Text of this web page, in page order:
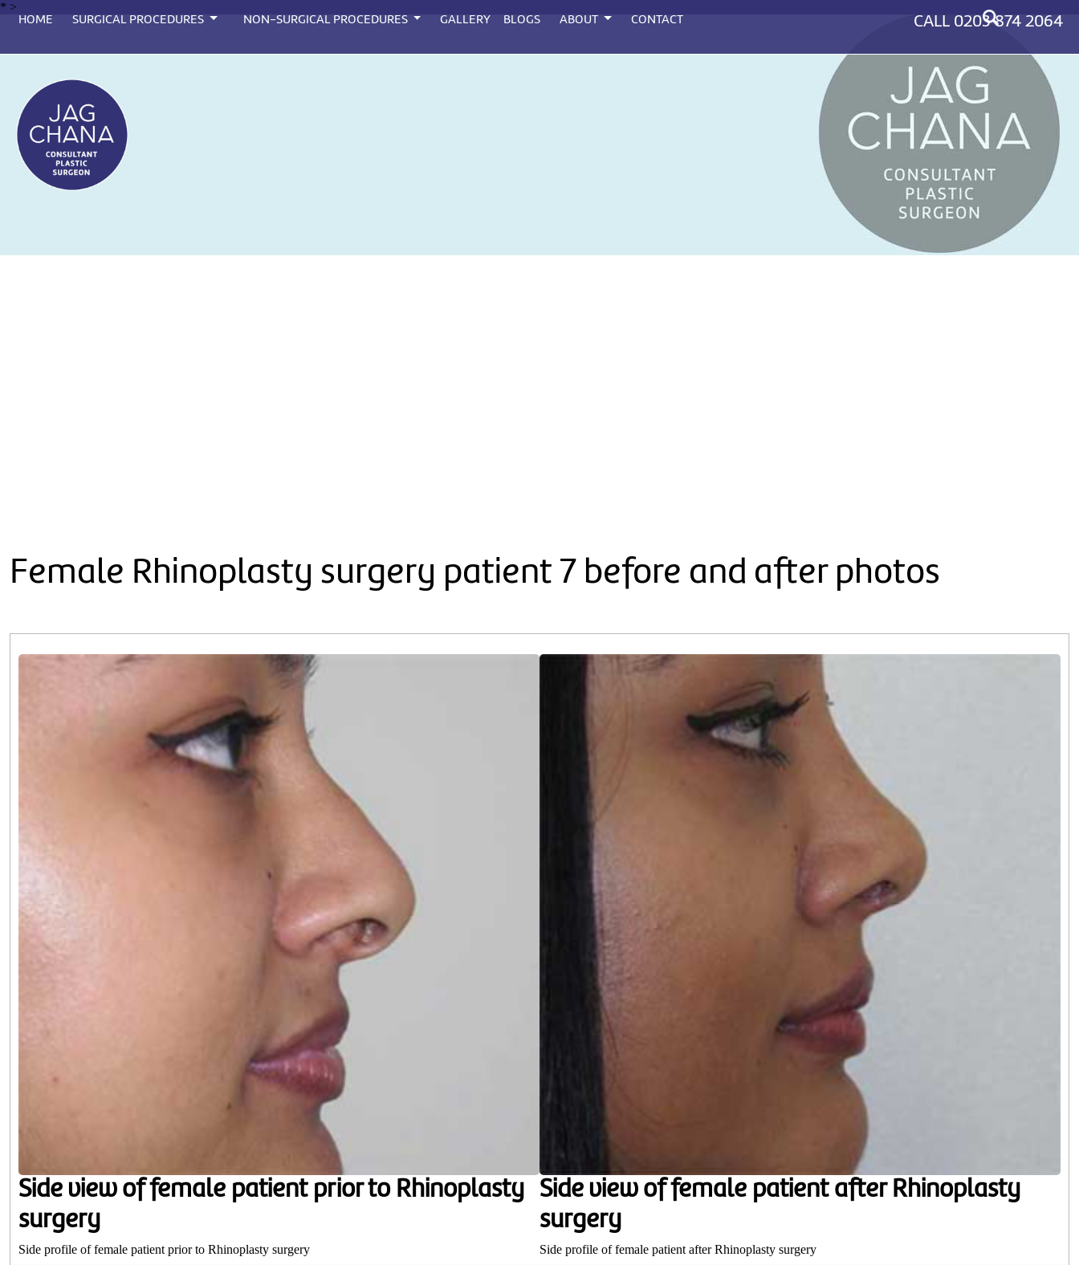
* >
HOME SURGICAL PROCEDURES NON-SURGICAL PROCEDURES GALLERY BLOGS ABOUT CONTACT CALL 0203 874 2064
Female Rhinoplasty surgery patient 7 before and after photos
Side view of female patient prior to Rhinoplasty
surgery
Side profile of female patient prior to Rhinoplasty surgery
Side view of female patient after Rhinoplasty
surgery
Side profile of female patient after Rhinoplasty surgery